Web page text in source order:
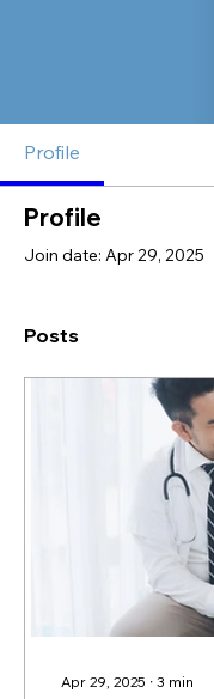
Profile
Profile
Join date: Apr 29, 2025
Posts
Apr 29, 2025 ∙ 3 min